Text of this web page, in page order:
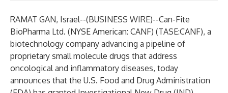
RAMAT GAN, Israel--(BUSINESS WIRE)--Can-Fite
BioPharma Ltd. (NYSE American: CANF) (TASE:CANF), a
biotechnology company advancing a pipeline of
proprietary small molecule drugs that address
oncological and inflammatory diseases, today
announces that the U.S. Food and Drug Administration